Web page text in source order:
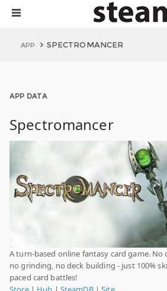
APP SPECTROMANCER
APP DATA
Spectromancer
A turn-based online fantasy card game. No
no grinding, no deck building - just 100%
paced card battles!